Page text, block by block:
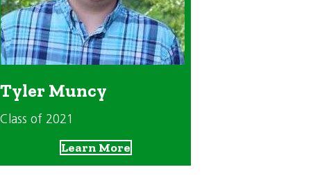
Tyler Muncy
Class of 2021
Learn More